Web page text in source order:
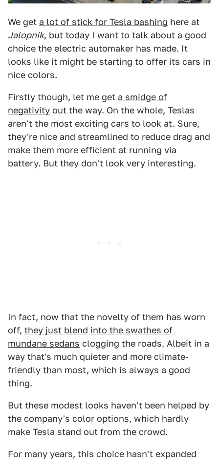
We get a lot of stick for Tesla bashing here at
Jalopnik, but today I want to talk about a good
choice the electric automaker has made. It
looks like it might be starting to offer its cars in
nice colors.
Firstly though, let me get a smidge of
negativity out the way. On the whole, Teslas
aren't the most exciting cars to look at. Sure,
they're nice and streamlined to reduce drag and
make them more efficient at running via
battery. But they don't look very interesting.
In fact, now that the novelty of them has worn
off, they just blend into the swathes of
mundane sedans clogging the roads. Albeit in a
way that's much quieter and more climate-
friendly than most, which is always a good
thing.
But these modest looks haven't been helped by
the company's color options, which hardly
make Tesla stand out from the crowd.
For many years, this choice hasn't expanded